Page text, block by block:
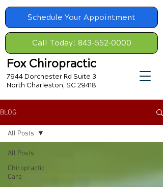
Schedule Your Appointment
Call Today! 843-552-0000
Fox Chiropractic
7944 Dorchester Rd Suite 3
North Charleston, SC 29418
BLOG
All Posts
Chiropractic
Care
All Posts